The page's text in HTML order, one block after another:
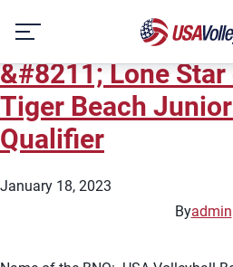
content
Seguin
2023 USA
&#8211; Lone
Tiger Beach
Qualifier
January 18, 2023
Byadmin